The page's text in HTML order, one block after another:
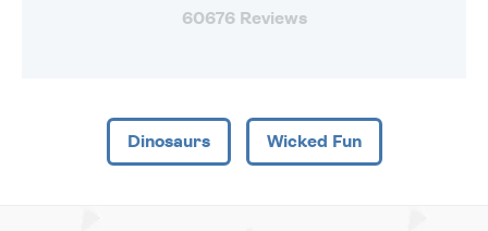
60676 Reviews
Dinosaurs Wicked Fun